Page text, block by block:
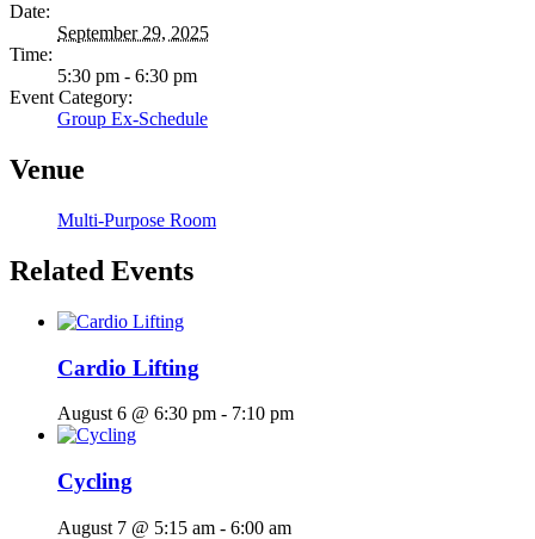
Date:
September 29, 2025
Time:
5:30 pm - 6:30 pm
Event Category:
Group Ex-Schedule
Venue
Multi-Purpose Room
Related Events
Cardio Lifting
August 6 @ 6:30 pm - 7:10 pm
Cycling
August 7 @ 5:15 am - 6:00 am